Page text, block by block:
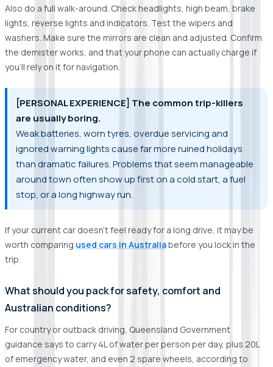
Also do a full walk-around. Check headlights, high beam, brake
lights, reverse lights and indicators. Test the wipers and
washers. Make sure the mirrors are clean and adjusted. Confirm
the demister works, and that your phone can actually charge if
you’ll rely on it for navigation.
[PERSONAL EXPERIENCE] The common trip-killers
are usually boring.
Weak batteries, worn tyres, overdue servicing and
ignored warning lights cause far more ruined holidays
than dramatic failures. Problems that seem manageable
around town often show up first on a cold start, a fuel
stop, or a long highway run.
If your current car doesn’t feel ready for a long drive, it may be
worth comparing used cars in Australiabefore you lock in the
trip.
What should you pack for safety, comfort and
Australian conditions?
For country or outback driving, Queensland Government
guidance says to carry 4L of water per person per day, plus 20L
of emergency water, and even 2 spare wheels, according to